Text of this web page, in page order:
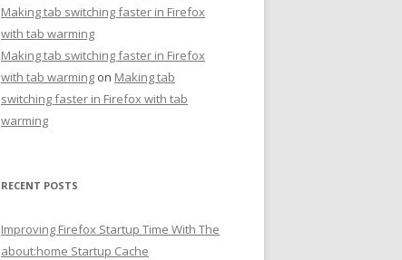
Making tab switching faster in Firefox
with tab warming
Making tab switching faster in Firefox
with tab warming on Making tab
switching faster in Firefox with tab
warming
RECENT POSTS
Improving Firefox Startup Time With The
about:home Startup Cache